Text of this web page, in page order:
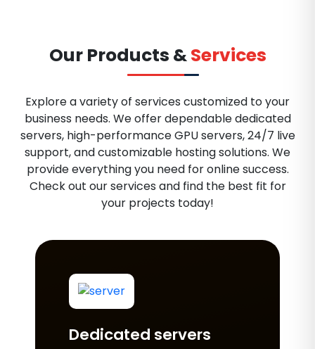
Our Products &Services
Explore a variety of services customized to your
business needs. We offer dependable dedicated
servers, high-performance GPU servers, 24/7 live
support, and customizable hosting solutions. We
provide everything you need for online success.
Check out our services and find the best fit for
your projects today!
Dedicated servers